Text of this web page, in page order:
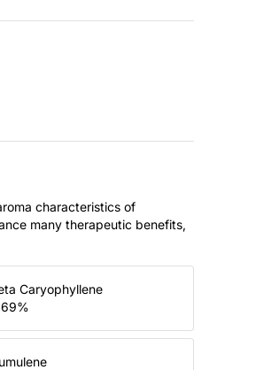
characteristics of
many therapeutic benefits,
Caryophyllene
%